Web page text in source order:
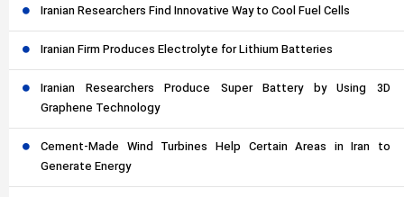
Iranian Researchers Find Innovative Way to Cool Fuel Cells
Iranian Firm Produces Electrolyte for Lithium Batteries
Iranian Researchers Produce Super Battery by Using 3D
Graphene Technology
Cement-Made Wind Turbines Help Certain Areas in Iran to
Generate Energy